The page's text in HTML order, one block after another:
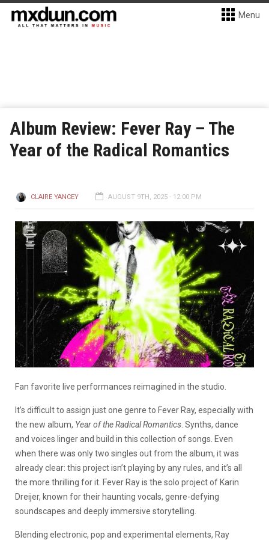
Menu
Album Review: Fever Ray – The
Year of the Radical Romantics
CLAIRE YANCEY AUGUST 9TH, 2025 - 12:00 PM
Fan favorite live performances reimagined in the studio.
It’s difficult to assign just one genre to Fever Ray, especially with
the new album, Year of the Radical Romantics . Synths, dance
and voices linger and build in this collection of songs. Even
when there was only two singles out from the album, it was
already clear: this project isn’t playing by any rules, and it’s all
the more thrilling for it. Fever Ray is the solo project of Karin
Dreijer, known for their haunting vocals, genre-defying
soundscapes and deeply immersive storytelling.
Blending electronic, pop and experimental elements, Ray